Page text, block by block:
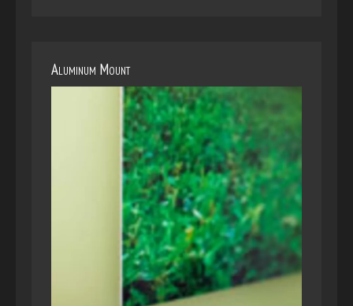
Aluminum Mount